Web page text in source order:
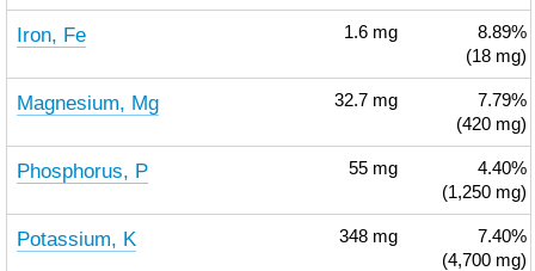
Iron, Fe 1.6 mg
8.89%
(18 mg)
Magnesium, Mg 32.7 mg
7.79%
(420 mg)
Phosphorus, P 55 mg
4.40%
(1,250 mg)
Potassium, K 348 mg
7.40%
(4,700 mg)